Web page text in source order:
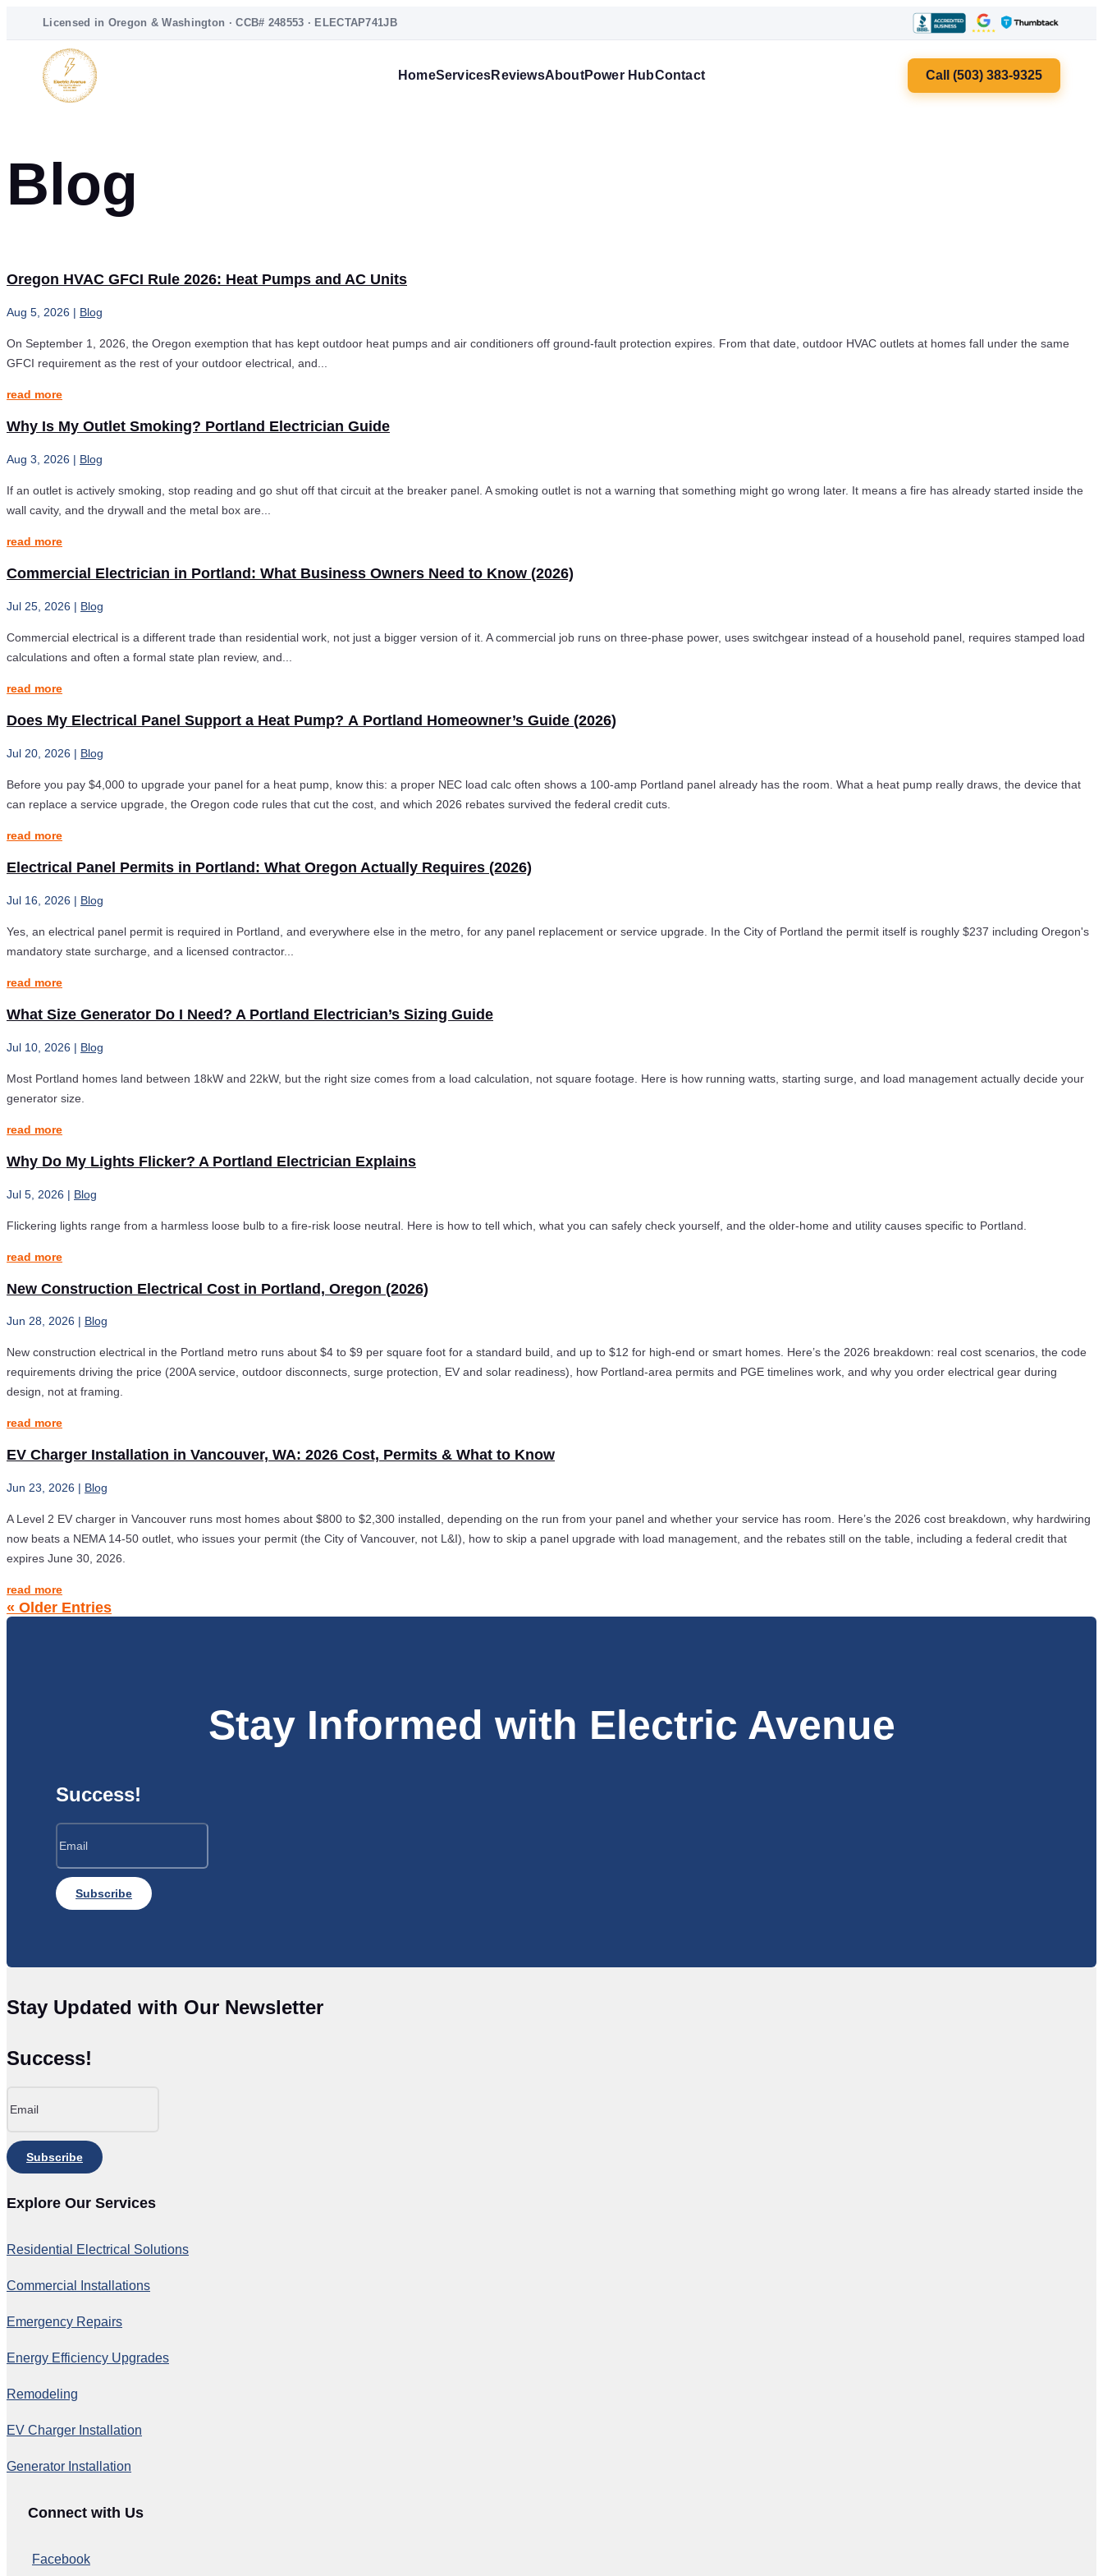
Licensed in Oregon & Washington · CCB# 248553 · ELECTAP741JB
HomeServicesReviewsAboutPower HubContact Call (503) 383-9325
Blog
Oregon HVAC GFCI Rule 2026: Heat Pumps and AC Units
Aug 5, 2026 | Blog
On September 1, 2026, the Oregon exemption that has kept outdoor heat pumps and air conditioners off ground-fault protection expires. From that date, outdoor HVAC outlets at homes fall under the same
GFCI requirement as the rest of your outdoor electrical, and...
read more
Why Is My Outlet Smoking? Portland Electrician Guide
Aug 3, 2026 | Blog
If an outlet is actively smoking, stop reading and go shut off that circuit at the breaker panel. A smoking outlet is not a warning that something might go wrong later. It means a fire has already started inside the
wall cavity, and the drywall and the metal box are...
read more
Commercial Electrician in Portland: What Business Owners Need to Know (2026)
Jul 25, 2026 | Blog
Commercial electrical is a different trade than residential work, not just a bigger version of it. A commercial job runs on three-phase power, uses switchgear instead of a household panel, requires stamped load
calculations and often a formal state plan review, and...
read more
Does My Electrical Panel Support a Heat Pump? A Portland Homeowner’s Guide (2026)
Jul 20, 2026 | Blog
Before you pay $4,000 to upgrade your panel for a heat pump, know this: a proper NEC load calc often shows a 100-amp Portland panel already has the room. What a heat pump really draws, the device that
can replace a service upgrade, the Oregon code rules that cut the cost, and which 2026 rebates survived the federal credit cuts.
read more
Electrical Panel Permits in Portland: What Oregon Actually Requires (2026)
Jul 16, 2026 | Blog
Yes, an electrical panel permit is required in Portland, and everywhere else in the metro, for any panel replacement or service upgrade. In the City of Portland the permit itself is roughly $237 including Oregon's
mandatory state surcharge, and a licensed contractor...
read more
What Size Generator Do I Need? A Portland Electrician’s Sizing Guide
Jul 10, 2026 | Blog
Most Portland homes land between 18kW and 22kW, but the right size comes from a load calculation, not square footage. Here is how running watts, starting surge, and load management actually decide your
generator size.
read more
Why Do My Lights Flicker? A Portland Electrician Explains
Jul 5, 2026 | Blog
Flickering lights range from a harmless loose bulb to a fire-risk loose neutral. Here is how to tell which, what you can safely check yourself, and the older-home and utility causes specific to Portland.
read more
New Construction Electrical Cost in Portland, Oregon (2026)
Jun 28, 2026 | Blog
New construction electrical in the Portland metro runs about $4 to $9 per square foot for a standard build, and up to $12 for high-end or smart homes. Here’s the 2026 breakdown: real cost scenarios, the code
requirements driving the price (200A service, outdoor disconnects, surge protection, EV and solar readiness), how Portland-area permits and PGE timelines work, and why you order electrical gear during
design, not at framing.
read more
EV Charger Installation in Vancouver, WA: 2026 Cost, Permits & What to Know
Jun 23, 2026 | Blog
A Level 2 EV charger in Vancouver runs most homes about $800 to $2,300 installed, depending on the run from your panel and whether your service has room. Here’s the 2026 cost breakdown, why hardwiring
now beats a NEMA 14-50 outlet, who issues your permit (the City of Vancouver, not L&I), how to skip a panel upgrade with load management, and the rebates still on the table, including a federal credit that
expires June 30, 2026.
read more
« Older Entries
Stay Informed with Electric Avenue
Success!
Subscribe
Stay Updated with Our Newsletter
Success!
Subscribe
Explore Our Services
Residential Electrical Solutions
Commercial Installations
Emergency Repairs
Energy Efficiency Upgrades
Remodeling
EV Charger Installation
Generator Installation
Connect with Us
Facebook